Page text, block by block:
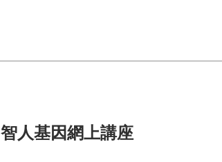
智人基因網上講座